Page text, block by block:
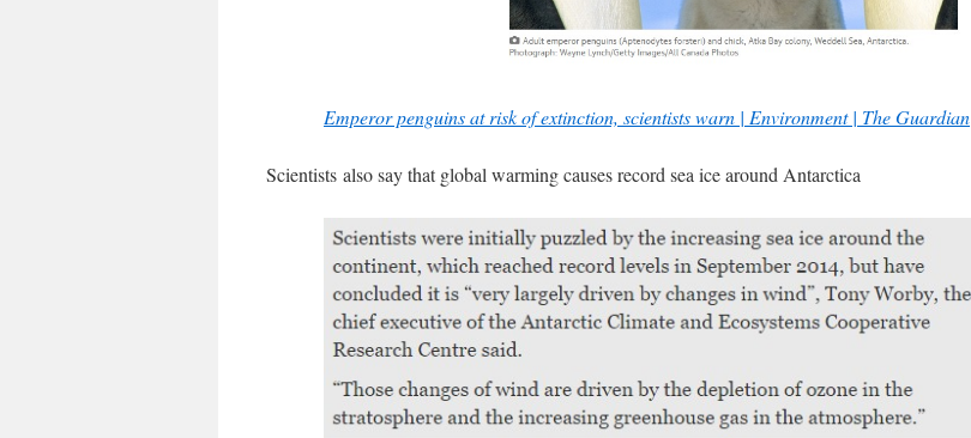
Emperor penguins at risk of extinction, scientists warn | Environment | The Guardian
Scientists also say that global warming causes record sea ice around Antarctica